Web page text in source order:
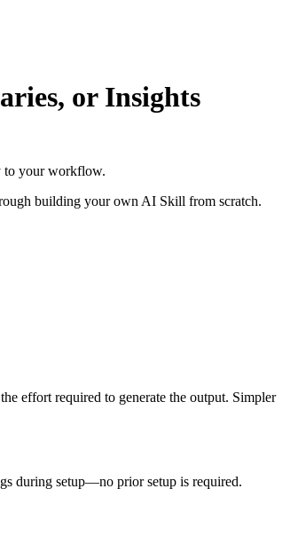
or Insights
to your workflow.
building your own AI Skill from scratch.
effort required to generate the output. Simpler
during setup—no prior setup is required.